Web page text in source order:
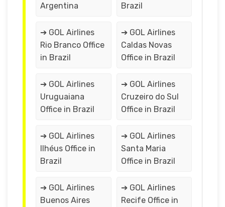
Argentina
Brazil
➔ GOL Airlines
Rio Branco Office
in Brazil
➔ GOL Airlines
Caldas Novas
Office in Brazil
➔ GOL Airlines
Uruguaiana
Office in Brazil
➔ GOL Airlines
Cruzeiro do Sul
Office in Brazil
➔ GOL Airlines
Ilhéus Office in
Brazil
➔ GOL Airlines
Santa Maria
Office in Brazil
➔ GOL Airlines
Buenos Aires
➔ GOL Airlines
Recife Office in